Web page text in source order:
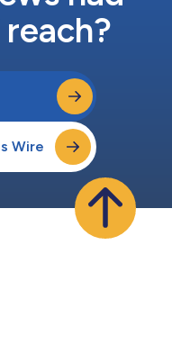
Wire